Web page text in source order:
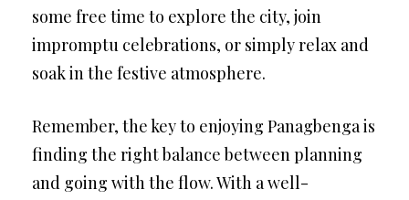
some free time to explore the city, join
impromptu celebrations, or simply relax and
soak in the festive atmosphere.
Remember, the key to enjoying Panagbenga is
finding the right balance between planning
and going with the flow. With a well-